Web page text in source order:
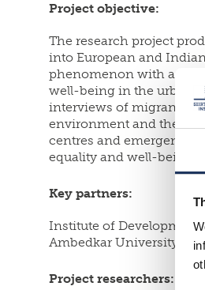
Project objective:
The research project
into European and
phenomenon with a
well-being in the urban
interviews of migrants,
environment and the
centres and emergency
equality and well-being
Key partners:
Institute of Development
Ambedkar University of
Project researchers: